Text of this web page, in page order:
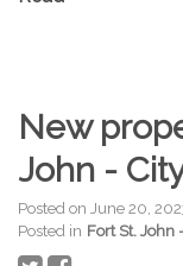
New
John -
Posted on June 20,
Posted in Fort St. John